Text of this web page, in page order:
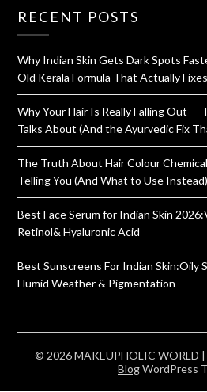
RECENT POSTS
Why Indian Skin Gets Dark Spots
Old Kerala Formula That Actually
Why Your Hair Is Really Falling Out —
Talks About (And the Ayurvedic Fix
The Truth About Hair Colour
Telling You (And What to Use Instead)
Best Face Serum for Indian Skin
Retinol& Hyaluronic Acid
Best Sunscreens For Indian Skin:Oily
Humid Weather & Pigmentation
© 2026 MAKEUPHOLIC WORLD
BlogWordPress